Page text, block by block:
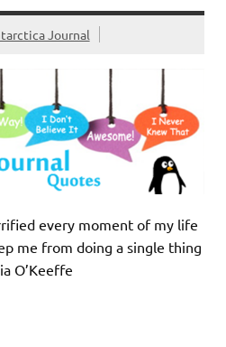
Journal
every moment of my life
me from doing a single thing
O’Keeffe